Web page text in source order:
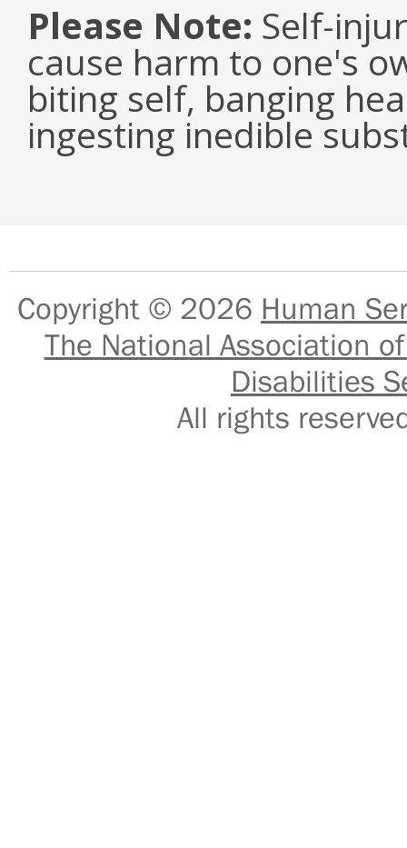
Please Note: Self-
cause harm to one's
biting self, banging
ingesting inedible
Copyright © 2026 Human
The National Association
Disabilities
All rights